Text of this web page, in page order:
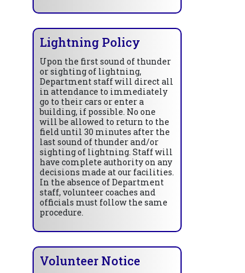
Lightning Policy
Upon the first sound of thunder
or sighting of lightning,
Department staff will direct all
in attendance to immediately
go to their cars or enter a
building, if possible. No one
will be allowed to return to the
field until 30 minutes after the
last sound of thunder and/or
sighting of lightning. Staff will
have complete authority on any
decisions made at our facilities.
In the absence of Department
staff, volunteer coaches and
officials must follow the same
procedure.
Volunteer Notice